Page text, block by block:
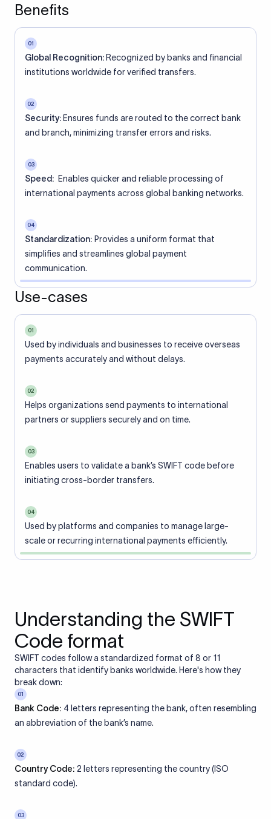
Benefits
01
Global Recognition: Recognized by banks and financial
institutions worldwide for verified transfers.
02
Security: Ensures funds are routed to the correct bank
and branch, minimizing transfer errors and risks.
03
Speed: Enables quicker and reliable processing of
international payments across global banking networks.
04
Standardization: Provides a uniform format that
simplifies and streamlines global payment
communication.
Use-cases
01
Used by individuals and businesses to receive overseas
payments accurately and without delays.
02
Helps organizations send payments to international
partners or suppliers securely and on time.
03
Enables users to validate a bank’s SWIFT code before
initiating cross-border transfers.
04
Used by platforms and companies to manage large-
scale or recurring international payments efficiently.
Understanding the SWIFT
Code format
SWIFT codes follow a standardized format of 8 or 11
characters that identify banks worldwide. Here's how they
break down:
01
Bank Code: 4 letters representing the bank, often resembling
an abbreviation of the bank’s name.
02
Country Code: 2 letters representing the country (ISO
standard code).
03